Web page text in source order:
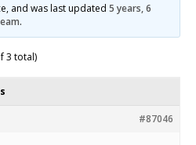
and was last updated5 years, 6
.
3 total)
#87046